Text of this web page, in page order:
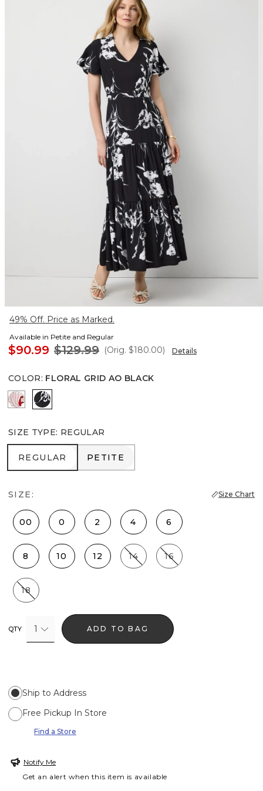
49% Off. Price as Marked.
Available in Petite and Regular
$90.99 $129.99 (Orig. $180.00) Details
COLOR: FLORAL GRID AO BLACK
Passion Scl Ao Goji Berry
Floral Grid Ao Black
SIZE TYPE: REGULAR
REGULAR
REGULAR PETITE
PETITE
SIZE: Size Chart
00 0 2 4 6
8 10 12 14 16
18
QTY 1 ADD TO BAG
Ship to Address
Free Pickup In Store
Find a Store
Notify Me
Get an alert when this item is available